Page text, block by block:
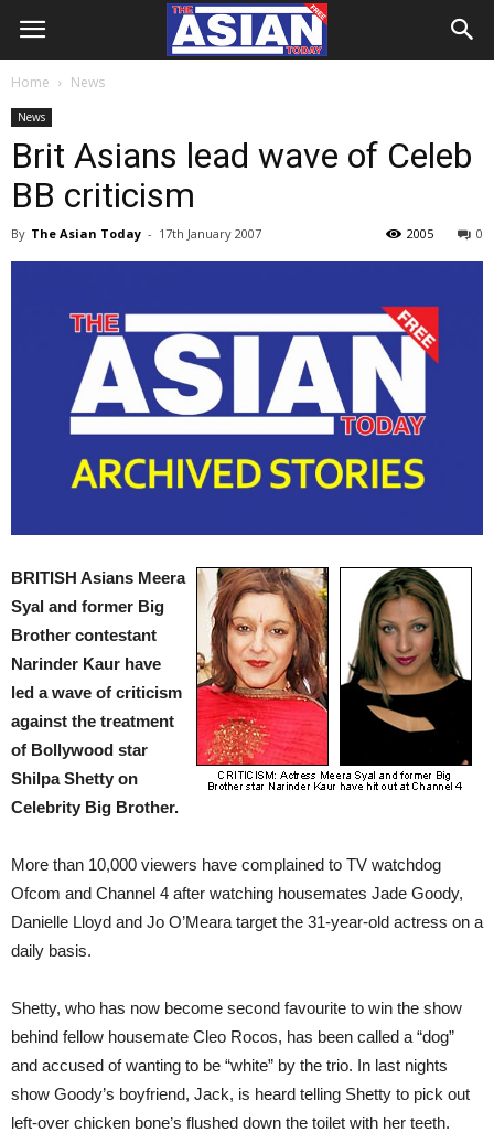
Home News
News
Brit Asians lead wave of Celeb
BB criticism
By The Asian Today - 17th January 2007 0
2005
BRITISH Asians Meera
Syal and former Big
Brother contestant
Narinder Kaur have
led a wave of criticism
against the treatment
of Bollywood star
Shilpa Shetty on
Celebrity Big Brother.
More than 10,000 viewers have complained to TV watchdog
Ofcom and Channel 4 after watching housemates Jade Goody,
Danielle Lloyd and Jo O’Meara target the 31-year-old actress on a
daily basis.
Shetty, who has now become second favourite to win the show
behind fellow housemate Cleo Rocos, has been called a “dog”
and accused of wanting to be “white” by the trio. In last nights
show Goody’s boyfriend, Jack, is heard telling Shetty to pick out
left-over chicken bone’s flushed down the toilet with her teeth.